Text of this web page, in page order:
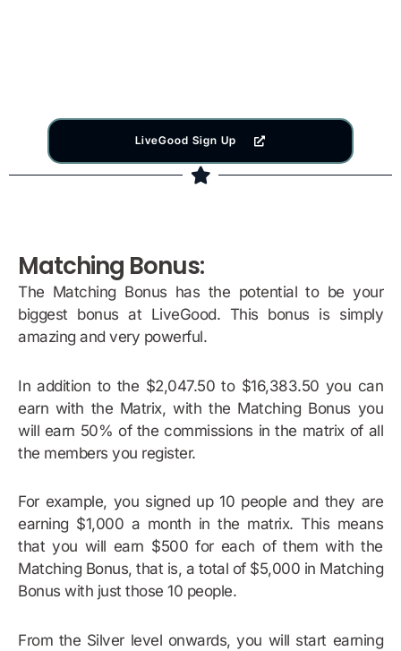
LiveGood Sign Up
Matching Bonus:
The Matching Bonus has the potential to be your
biggest bonus at LiveGood. This bonus is simply
amazing and very powerful.
In addition to the $2,047.50 to $16,383.50 you can
earn with the Matrix, with the Matching Bonus you
will earn 50% of the commissions in the matrix of all
the members you register.
For example, you signed up 10 people and they are
earning $1,000 a month in the matrix. This means
that you will earn $500 for each of them with the
Matching Bonus, that is, a total of $5,000 in Matching
Bonus with just those 10 people.
From the Silver level onwards, you will start earning